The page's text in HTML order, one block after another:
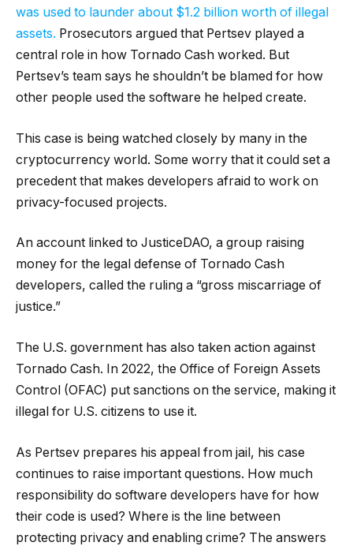
was used to launder about $1.2 billion worth of illegal
assets. Prosecutors argued that Pertsev played a
central role in how Tornado Cash worked. But
Pertsev’s team says he shouldn’t be blamed for how
other people used the software he helped create.
This case is being watched closely by many in the
cryptocurrency world. Some worry that it could set a
precedent that makes developers afraid to work on
privacy-focused projects.
An account linked to JusticeDAO, a group raising
money for the legal defense of Tornado Cash
developers, called the ruling a “gross miscarriage of
justice.”
The U.S. government has also taken action against
Tornado Cash. In 2022, the Office of Foreign Assets
Control (OFAC) put sanctions on the service, making it
illegal for U.S. citizens to use it.
As Pertsev prepares his appeal from jail, his case
continues to raise important questions. How much
responsibility do software developers have for how
their code is used? Where is the line between
protecting privacy and enabling crime? The answers